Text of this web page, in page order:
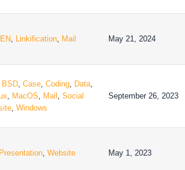
EN, Linkification, Mail May 21, 2024
BSD, Case, Coding, Data,
, MacOS, Mail , Social
, Windows
September 26, 2023
Presentation, Website May 1, 2023